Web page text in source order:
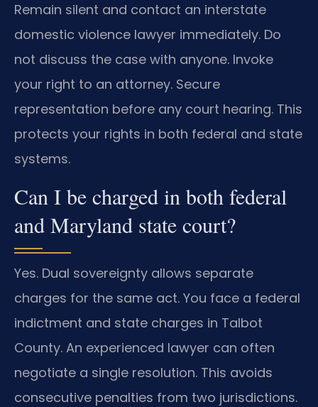
Remain silent and contact an interstate
domestic violence lawyer immediately. Do
not discuss the case with anyone. Invoke
your right to an attorney. Secure
representation before any court hearing. This
protects your rights in both federal and state
systems.
Can I be charged in both federal
and Maryland state court?
Yes. Dual sovereignty allows separate
charges for the same act. You face a federal
indictment and state charges in Talbot
County. An experienced lawyer can often
negotiate a single resolution. This avoids
consecutive penalties from two jurisdictions.